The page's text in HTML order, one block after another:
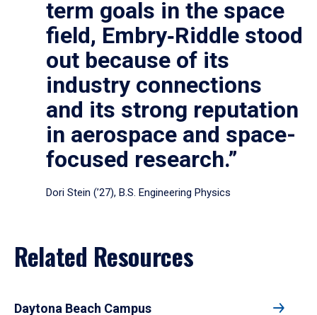
term goals in the space
field, Embry‑Riddle stood
out because of its
industry connections
and its strong reputation
in aerospace and space-
focused research.”
Dori Stein (’27), B.S. Engineering Physics
Related Resources
Daytona Beach Campus